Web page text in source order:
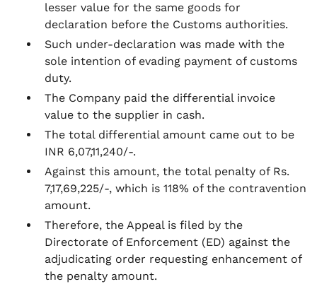
lesser value for the same goods for
declaration before the Customs authorities.
Such under-declaration was made with the
sole intention of evading payment of customs
duty.
The Company paid the differential invoice
value to the supplier in cash.
The total differential amount came out to be
INR 6,07,11,240/-.
Against this amount, the total penalty of Rs.
7,17,69,225/-, which is 118% of the contravention
amount.
Therefore, the Appeal is filed by the
Directorate of Enforcement (ED) against the
adjudicating order requesting enhancement of
the penalty amount.